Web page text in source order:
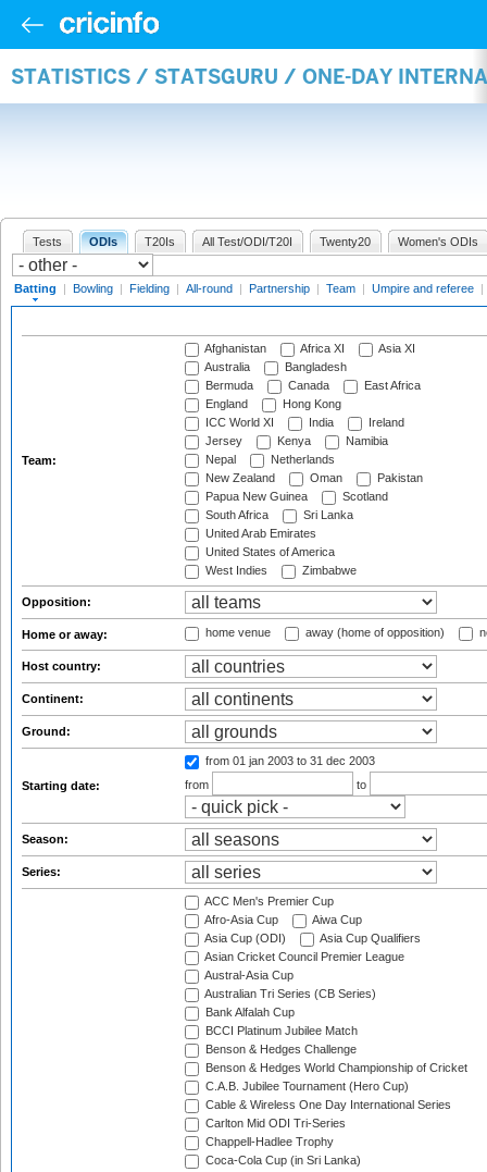
STATISTICS / STATSGURU / ONE-DAY
Tests ODIs T20Is All Test/ODI/T20I Twenty20 Women's ODIs
Batting | Bowling | Fielding | All-round | Partnership | Team | Umpire and referee |
Team:
Afghanistan Africa XI
Asia XI
Australia
Bangladesh
Bermuda
Canada
East Africa
England
Hong Kong
ICC World XI
India
Ireland
Jersey
Kenya
Namibia
Nepal
Netherlands
New Zealand
Oman
Pakistan
Papua New Guinea
Scotland
South Africa
Sri Lanka
United Arab Emirates
United States of America
West Indies
Zimbabwe
Opposition:
Home or away: home venue away (home of opposition)
Host country:
Continent:
Ground:
Starting date:
from 01 jan 2003 to 31 dec 2003
from
to
Season:
Series:
ACC Men's Premier Cup
Afro-Asia Cup
Aiwa Cup
Asia Cup (ODI)
Asia Cup Qualifiers
Asian Cricket Council Premier League
Austral-Asia Cup
Australian Tri Series (CB Series)
Bank Alfalah Cup
BCCI Platinum Jubilee Match
Benson & Hedges Challenge
Benson & Hedges World Championship of Cricket
C.A.B. Jubilee Tournament (Hero Cup)
Cable & Wireless One Day International Series
Carlton Mid ODI Tri-Series
Chappell-Hadlee Trophy
Coca-Cola Cup (in Sri Lanka)